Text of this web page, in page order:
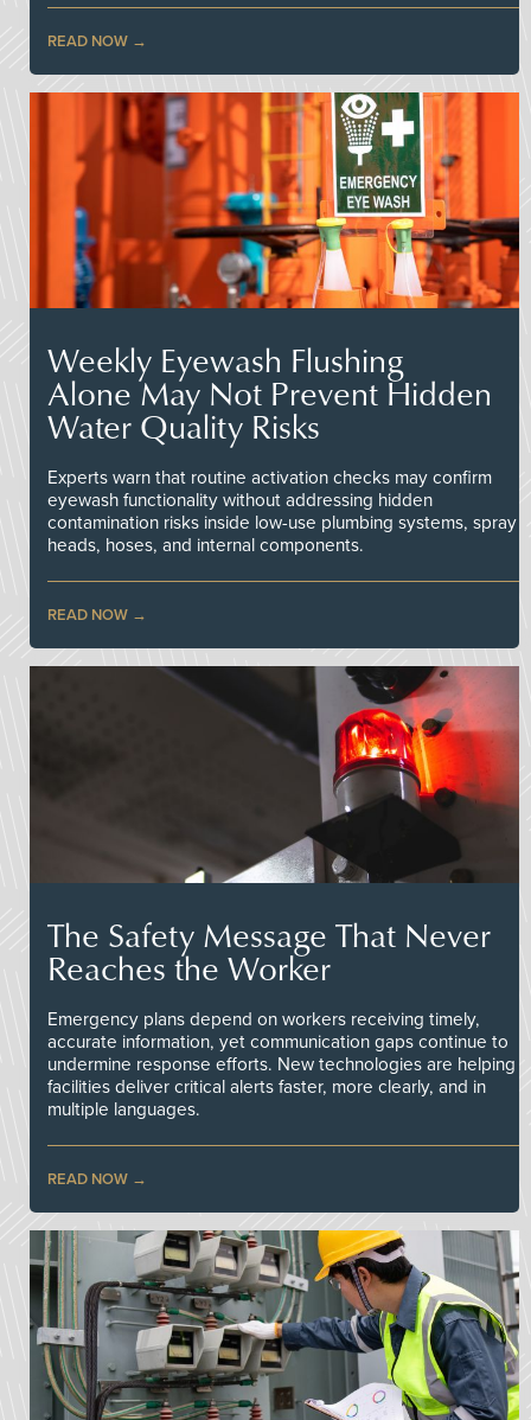
READ NOW
Weekly Eyewash Flushing
Alone May Not Prevent Hidden
Water Quality Risks
Experts warn that routine activation checks may confirm
eyewash functionality without addressing hidden
contamination risks inside low-use plumbing systems, spray
heads, hoses, and internal components.
READ NOW
The Safety Message That Never
Reaches the Worker
Emergency plans depend on workers receiving timely,
accurate information, yet communication gaps continue to
undermine response efforts. New technologies are helping
facilities deliver critical alerts faster, more clearly, and in
multiple languages.
READ NOW